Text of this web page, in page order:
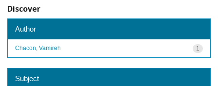
Discover
Author
1
Chacon, Vamireh
Subject